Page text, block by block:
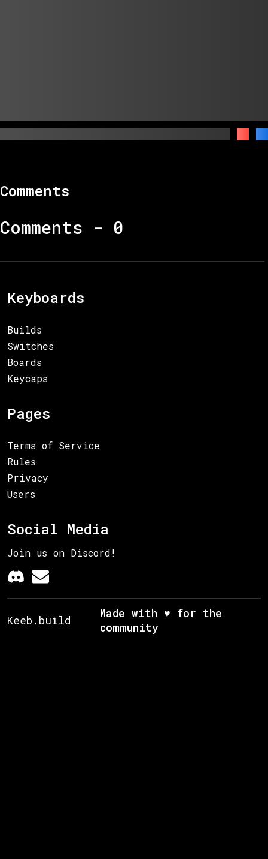
Comments
Comments - 0
Keyboards
Builds
Switches
Boards
Keycaps
Pages
Terms of Service
Rules
Privacy
Users
Social Media
Join us on Discord!
Keeb.build
Made with ♥ for the
community